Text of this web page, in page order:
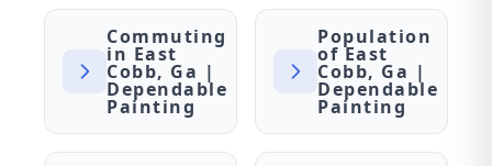
Commuting
in East
Cobb, Ga |
Dependable
Painting
Population
of East
Cobb, Ga |
Dependable
Painting